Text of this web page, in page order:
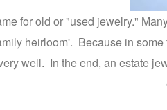
for old or "used jewelry."
heirloom'. Because in
well. In the end, an estate